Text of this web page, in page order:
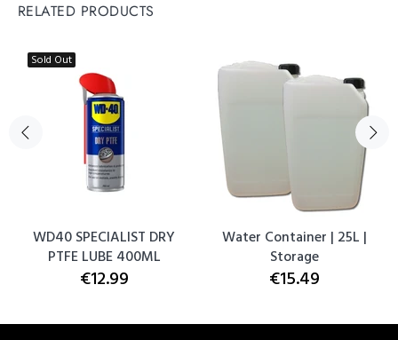
RELATED PRODUCTS
Sold Out
WD40 SPECIALIST DRY
PTFE LUBE 400ML
€12.99
Water Container | 25L |
Storage
€15.49